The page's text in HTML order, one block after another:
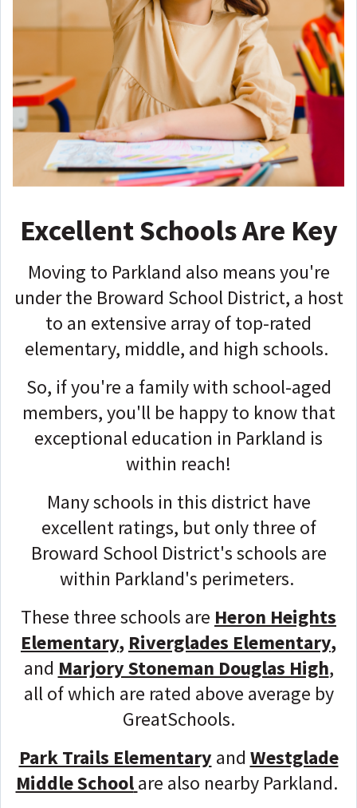
Excellent Schools Are Key
Moving to Parkland also means you're
under the Broward School District, a host
to an extensive array of top-rated
elementary, middle, and high schools.
So, if you're a family with school-aged
members, you'll be happy to know that
exceptional education in Parkland is
within reach!
Many schools in this district have
excellent ratings, but only three of
Broward School District's schools are
within Parkland's perimeters.
These three schools are Heron Heights
Elementary, Riverglades Elementary,
and Marjory Stoneman Douglas High,
all of which are rated above average by
GreatSchools.
Park Trails Elementary and Westglade
Middle School are also nearby Parkland.